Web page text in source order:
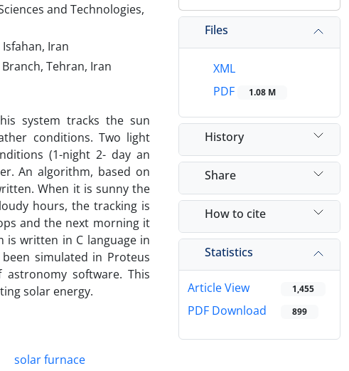
and Technologies,
Iran
Tehran, Iran
system tracks the sun
conditions. Two light
(1-night 2- day an
An algorithm, based on
When it is sunny the
hours, the tracking is
and the next morning it
written in C language in
simulated in Proteus
software. This
solar energy.
solar furnace
Files
XML
PDF
1.08 M
History
Share
How to cite
Statistics
Article View 1,455
PDF Download 899